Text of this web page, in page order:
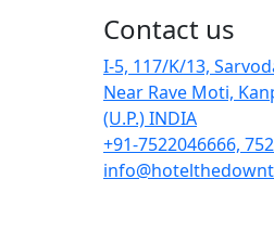
Contact us
I-5, 117/K/13,
Near Rave Moti,
(U.P.) INDIA
+91-7522046666,